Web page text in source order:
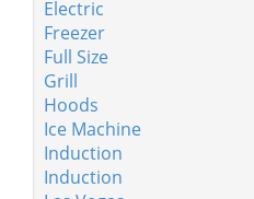
Electric
Freezer
Full Size
Grill
Hoods
Ice Machine
Induction
Induction